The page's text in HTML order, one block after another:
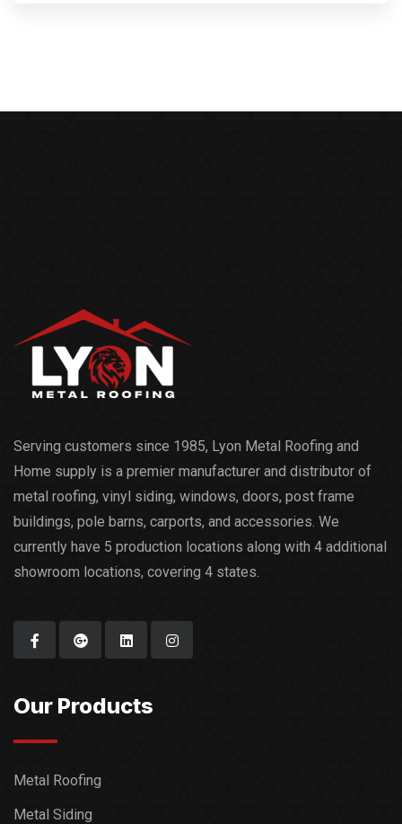
Serving customers since 1985, Lyon Metal Roofing and
Home supply is a premier manufacturer and distributor of
metal roofing, vinyl siding, windows, doors, post frame
buildings, pole barns, carports, and accessories. We
currently have 5 production locations along with 4 additional
showroom locations, covering 4 states.
Our Products
Metal Roofing
Metal Siding